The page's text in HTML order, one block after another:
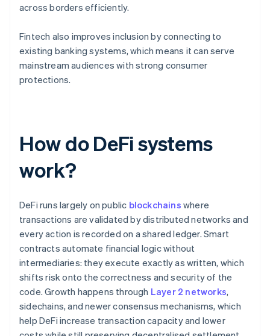
across borders efficiently.
Fintech also improves inclusion by connecting to
existing banking systems, which means it can serve
mainstream audiences with strong consumer
protections.
How do DeFi systems
work?
DeFi runs largely on public blockchains where
transactions are validated by distributed networks and
every action is recorded on a shared ledger. Smart
contracts automate financial logic without
intermediaries: they execute exactly as written, which
shifts risk onto the correctness and security of the
code. Growth happens through Layer 2 networks,
sidechains, and newer consensus mechanisms, which
help DeFi increase transaction capacity and lower